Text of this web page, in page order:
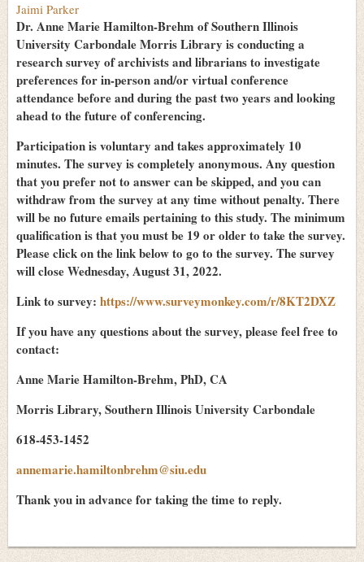
Jaimi Parker
Dr. Anne Marie Hamilton-Brehm of Southern Illinois
University Carbondale Morris Library is conducting a
research survey of archivists and librarians to investigate
preferences for in-person and/or virtual conference
attendance before and during the past two years and looking
ahead to the future of conferencing.
Participation is voluntary and takes approximately 10
minutes. The survey is completely anonymous. Any question
that you prefer not to answer can be skipped, and you can
withdraw from the survey at any time without penalty. There
will be no future emails pertaining to this study. The minimum
qualification is that you must be 19 or older to take the survey.
Please click on the link below to go to the survey. The survey
will close Wednesday, August 31, 2022.
Link to survey: https://www.surveymonkey.com/r/8KT2DXZ
If you have any questions about the survey, please feel free to
contact:
Anne Marie Hamilton-Brehm, PhD, CA
Morris Library, Southern Illinois University Carbondale
618-453-1452
annemarie.hamiltonbrehm@siu.edu
Thank you in advance for taking the time to reply.